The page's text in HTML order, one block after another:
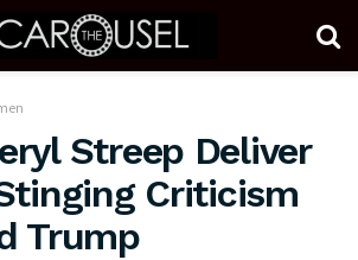
Streep Deliver
Criticism
Trump